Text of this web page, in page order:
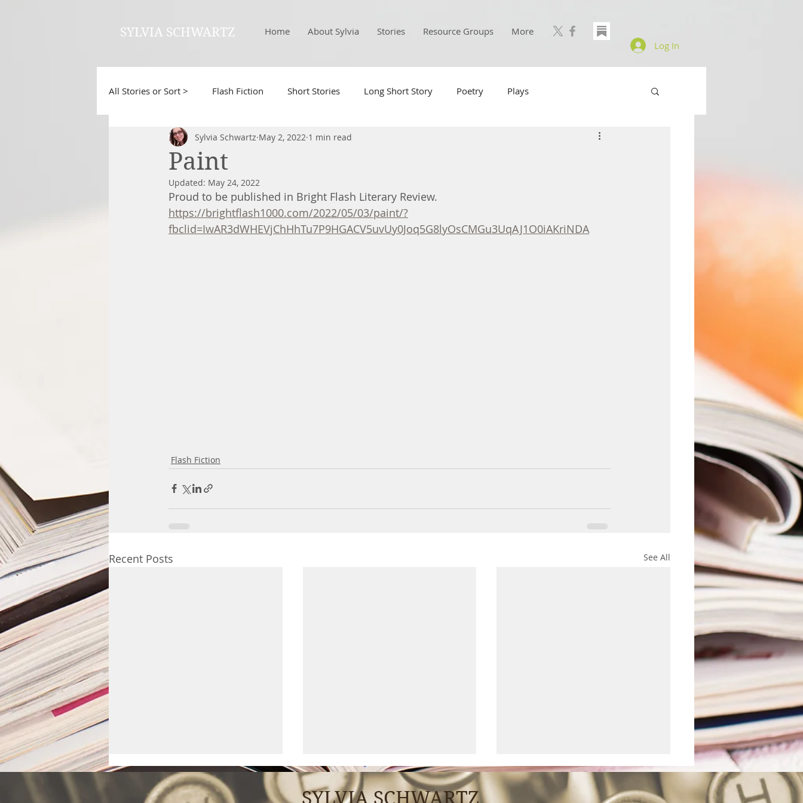
SYLVIA SCHWARTZ Home About Sylvia Stories Resource Groups
More
Log In
All Stories or Sort > Flash Fiction Short Stories Long Short Story Poetry Plays
Paint
Sylvia Schwartz May 2, 2022 1 min read
Updated: May 24, 2022
Proud to be published in Bright Flash Literary Review.
https://brightflash1000.com/2022/05/03/paint/?
fbclid=IwAR3dWHEVjChHhTu7P9HGACV5uvUy0Joq5G8lyOsCMGu3UqAJ1O0iAKriNDA
Flash Fiction
Recent Posts See All
SYLVIA SCHWARTZ